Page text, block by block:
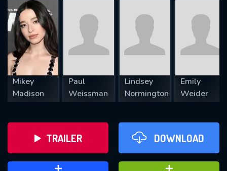
Mikey
Madison
Paul
Weissman
Lindsey
Normington
Emily
Weider
TRAILER DOWNLOAD
REQUIRED MINIMUM 5 SYMBOLS
SUBMIT